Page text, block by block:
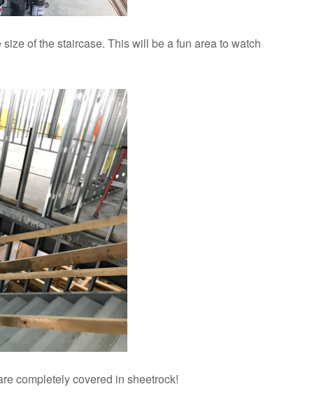
of the staircase. This will be a fun area to watch
completely covered in sheetrock!